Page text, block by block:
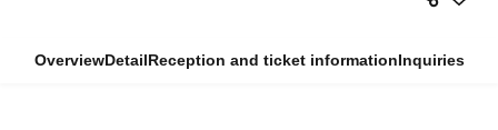
OverviewDetailReception and ticket informationInquiries